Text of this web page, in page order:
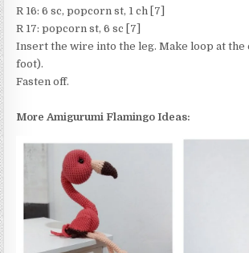
R 16: 6 sc, popcorn st, 1 ch [7]
R 17: popcorn st, 6 sc [7]
Insert the wire into the leg. Make loop at the
foot).
Fasten off.
More Amigurumi Flamingo Ideas: